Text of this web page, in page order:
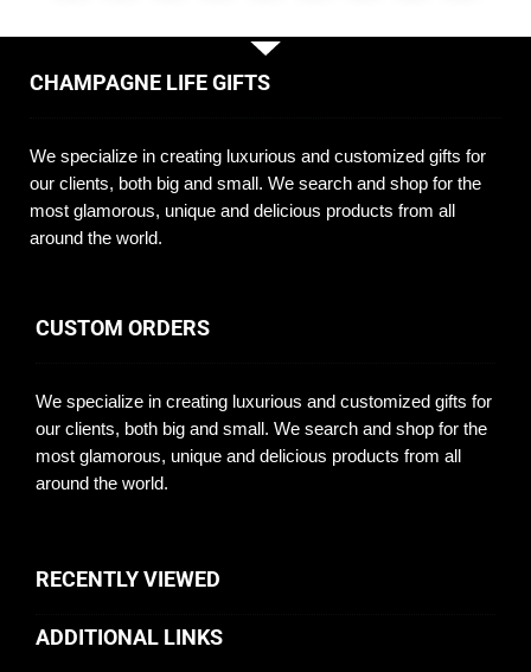
CHAMPAGNE LIFE GIFTS
We specialize in creating luxurious and customized gifts for
our clients, both big and small. We search and shop for the
most glamorous, unique and delicious products from all
around the world.
CUSTOM ORDERS
We specialize in creating luxurious and customized gifts for
our clients, both big and small. We search and shop for the
most glamorous, unique and delicious products from all
around the world.
RECENTLY VIEWED
ADDITIONAL LINKS